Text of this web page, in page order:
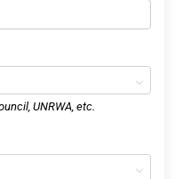
UNRWA, etc.